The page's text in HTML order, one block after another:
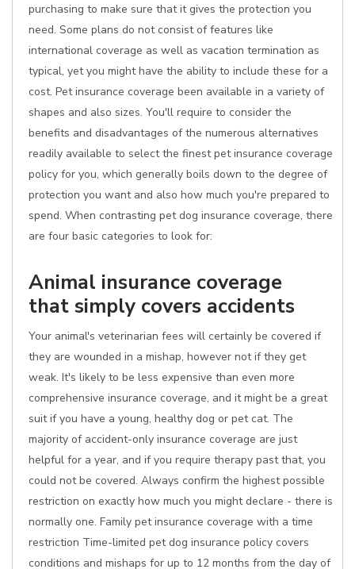
purchasing to make sure that it gives the protection you
need. Some plans do not consist of features like
international coverage as well as vacation termination as
typical, yet you might have the ability to include these for a
cost. Pet insurance coverage been available in a variety of
shapes and also sizes. You'll require to consider the
benefits and disadvantages of the numerous alternatives
readily available to select the finest pet insurance coverage
policy for you, which generally boils down to the degree of
protection you want and also how much you're prepared to
spend. When contrasting pet dog insurance coverage, there
are four basic categories to look for:
Animal insurance coverage
that simply covers accidents
Your animal's veterinarian fees will certainly be covered if
they are wounded in a mishap, however not if they get
weak. It's likely to be less expensive than even more
comprehensive insurance coverage, and it might be a great
suit if you have a young, healthy dog or pet cat. The
majority of accident-only insurance coverage are just
helpful for a year, and if you require therapy past that, you
could not be covered. Always confirm the highest possible
restriction on exactly how much you might declare - there is
normally one. Family pet insurance coverage with a time
restriction Time-limited pet dog insurance policy covers
conditions and mishaps for up to 12 months from the day of